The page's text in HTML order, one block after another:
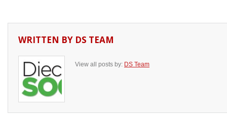
WRITTEN BY DS TEAM
View all posts by: DS Team